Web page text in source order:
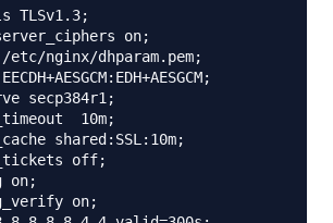
TLSv1.3;
on;
/etc/nginx/dhparam.pem;
secp384r1;
10m;
shared:SSL:10m;
off;
on;
on;